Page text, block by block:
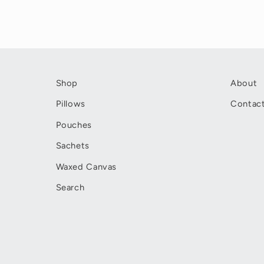
Shop
Pillows
Pouches
Sachets
Waxed Canvas
Search
About